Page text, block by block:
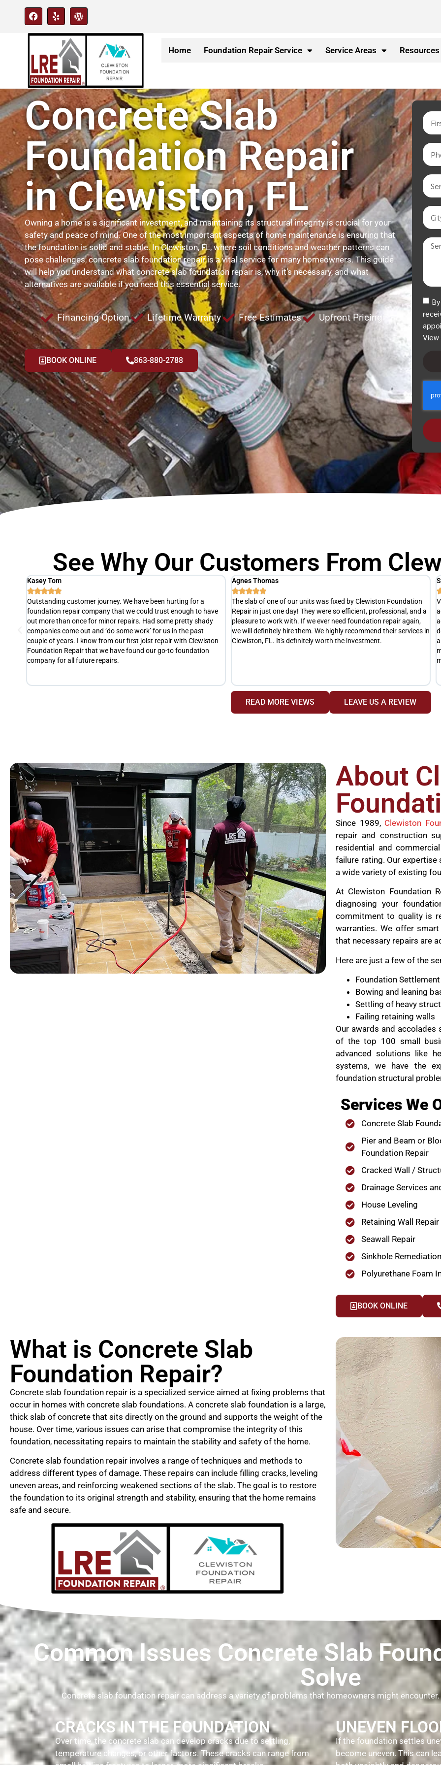
Home Foundation Repair Service Service Areas Resources
Concrete Slab
Foundation Repair
in Clewiston, FL
Owning a home is a significant investment, and maintaining its structural integrity is crucial for your
safety and peace of mind. One of the most important aspects of home maintenance is ensuring that
the foundation is solid and stable. In Clewiston, FL, where soil conditions and weather patterns can
pose challenges, concrete slab foundation repair is a vital service for many homeowners. This guide
will help you understand what concrete slab foundation repair is, why it’s necessary, and what
alternatives are available if you need this essential service.
Financing Option Lifetime Warranty Free Estimates Upfront Pricing
BOOK ONLINE 863-880-2788
View
See Why Our Customers From
Agnes Thomas

The slab of one of our units was fixed by Clewiston Foundation
Repair in just one day! They were so efficient, professional, and a
pleasure to work with. If we ever need foundation repair again,
we will definitely hire them. We highly recommend their services in
Clewiston, FL. It's definitely worth the investment.
Scott M

Very punctual and professional. After a thorough inspection, he
actually advised us hold off on any repairs at this time. He
advised us to re-evaluate later this summer(at no cost), to
determine exactly what is happening with our slab and develop
an appropriate repair plan if necessary. Definitely not your typical
READ MORE VIEWS LEAVE US A REVIEW
About
Since 1989, Clewiston
repair and construction
residential and
failure rating. Our
a wide variety of existing
At Clewiston Foundation
diagnosing your
commitment to quality is
warranties. We offer
that necessary repairs are
Here are just a few of the
Foundation Settlement
Bowing and leaning
Settling of heavy
Failing retaining walls
Our awards and accolades
of the top 100 small
advanced solutions like
systems, we have the
foundation structural
Services We
Concrete Slab
Pier and Beam or
Foundation Repair
Cracked Wall /
Drainage Services
House Leveling
Retaining Wall Repair
Seawall Repair
Sinkhole Remediation
Polyurethane Foam
BOOK ONLINE
What is Concrete Slab
Foundation Repair?
Concrete slab foundation repair is a specialized service aimed at fixing problems that
occur in homes with concrete slab foundations. A concrete slab foundation is a large,
thick slab of concrete that sits directly on the ground and supports the weight of the
house. Over time, various issues can arise that compromise the integrity of this
foundation, necessitating repairs to maintain the stability and safety of the home.
Concrete slab foundation repair involves a range of techniques and methods to
address different types of damage. These repairs can include filling cracks, leveling
uneven areas, and reinforcing weakened sections of the slab. The goal is to restore
the foundation to its original strength and stability, ensuring that the home remains
safe and secure.
Common Issues Concrete Slab
Solve
Concrete slab foundation repair can address a variety of problems that homeowners might
CRACKS IN THE FOUNDATION
Over time, the concrete slab can develop cracks due to settling,
temperature changes, or other factors. These cracks can range from
UNEVEN
If the foundation settles
become uneven. This can